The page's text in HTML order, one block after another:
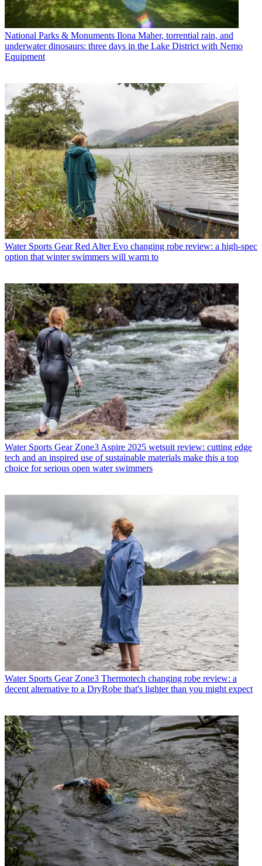
National Parks & Monuments Ilona Maher, torrential rain, and
underwater dinosaurs: three days in the Lake District with Nemo
Equipment
Water Sports Gear Red Alter Evo changing robe review: a high-spec
option that winter swimmers will warm to
Water Sports Gear Zone3 Aspire 2025 wetsuit review: cutting edge
tech and an inspired use of sustainable materials make this a top
choice for serious open water swimmers
Water Sports Gear Zone3 Thermotech changing robe review: a
decent alternative to a DryRobe that's lighter than you might expect